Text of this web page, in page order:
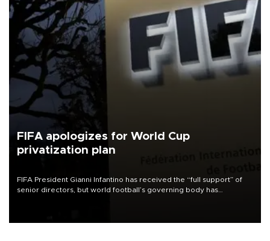
FIFA apologizes for World Cup
privatization plan
FIFA President Gianni Infantino has received the “full support” of
senior directors, but world football’s governing body has